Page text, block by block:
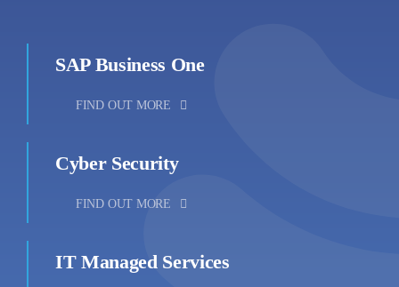
SAP Business One
FIND OUT MORE
Cyber Security
FIND OUT MORE
IT Managed Services